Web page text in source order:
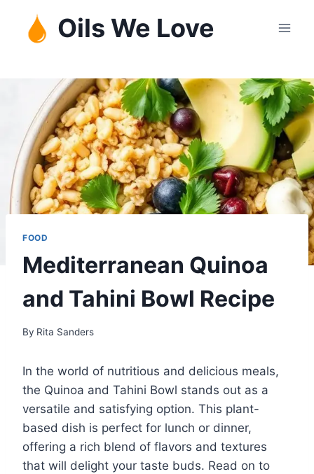
content
Oils We Love
FOOD
Mediterranean Quinoa
and Tahini Bowl Recipe
By Rita Sanders
In the world of nutritious and delicious meals,
the Quinoa and Tahini Bowl stands out as a
versatile and satisfying option. This plant-
based dish is perfect for lunch or dinner,
offering a rich blend of flavors and textures
that will delight your taste buds. Read on to